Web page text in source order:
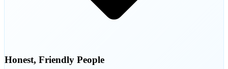
Honest, Friendly People